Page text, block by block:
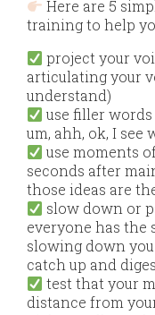
Here are 5
training to help
project your
articulating your
understand)
use filler
um, ahh, ok, I see
use moments
seconds after
those ideas are
slow down or
everyone has the
slowing down
catch up and
test that your
distance from